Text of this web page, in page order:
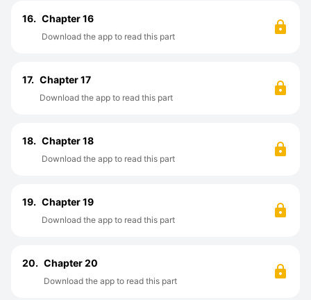
16. Chapter 16
Download the app to read this part
17. Chapter 17
Download the app to read this part
18. Chapter 18
Download the app to read this part
19. Chapter 19
Download the app to read this part
20. Chapter 20
Download the app to read this part